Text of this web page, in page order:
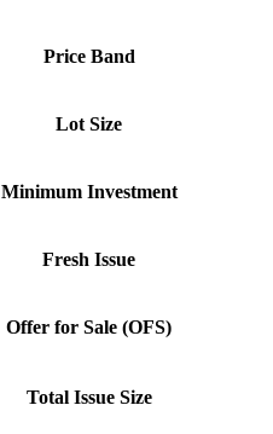
Price Band
Lot Size
Minimum Investment
Fresh Issue
Offer for Sale (OFS)
Total Issue Size